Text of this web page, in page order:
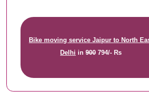
Bike moving service Jaipur to North
Delhi in900794/- Rs